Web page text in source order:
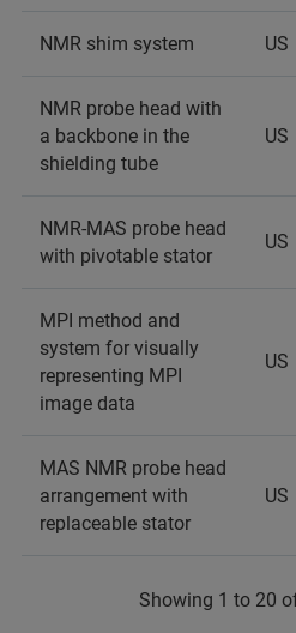
NMR shim system US
NMR probe head with
a backbone in the
shielding tube
US
NMR-MAS probe head
with pivotable stator
US
MPI method and
system for visually
representing MPI
image data
US
MAS NMR probe head
arrangement with
replaceable stator
US
Showing 1 to 20